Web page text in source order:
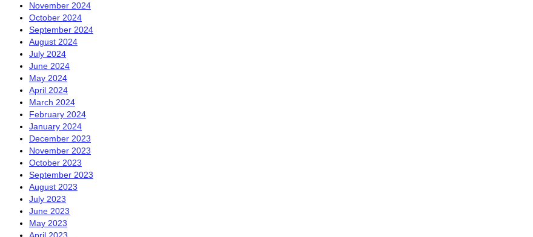
November 2024
October 2024
September 2024
August 2024
July 2024
June 2024
May 2024
April 2024
March 2024
February 2024
January 2024
December 2023
November 2023
October 2023
September 2023
August 2023
July 2023
June 2023
May 2023